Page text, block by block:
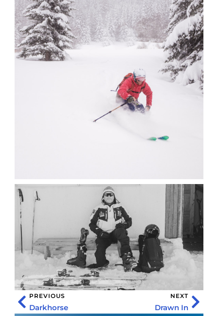
PREVIOUS
Darkhorse
NEXT
Drawn In